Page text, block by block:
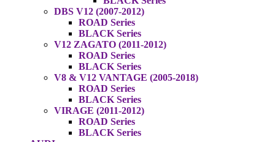
DBS V12 (2007-2012)
ROAD Series
BLACK Series
V12 ZAGATO (2011-2012)
ROAD Series
BLACK Series
V8 & V12 VANTAGE (2005-2018)
ROAD Series
BLACK Series
VIRAGE (2011-2012)
ROAD Series
BLACK Series